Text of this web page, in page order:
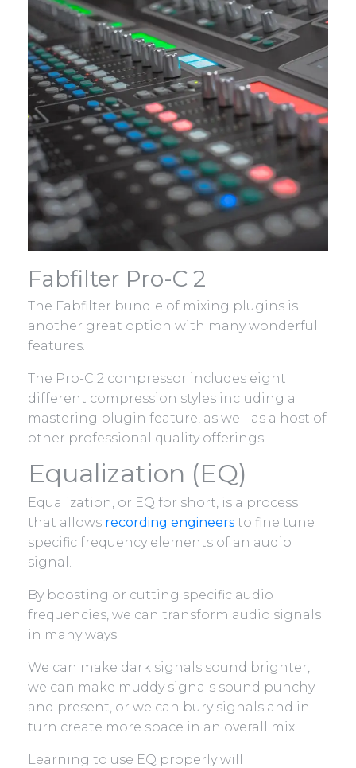
Fabfilter Pro-C 2
The Fabfilter bundle of mixing plugins is
another great option with many wonderful
features.
The Pro-C 2 compressor includes eight
different compression styles including a
mastering plugin feature, as well as a host of
other professional quality offerings.
Equalization (EQ)
Equalization, or EQ for short, is a process
that allows recording engineers to fine tune
specific frequency elements of an audio
signal.
By boosting or cutting specific audio
frequencies, we can transform audio signals
in many ways.
We can make dark signals sound brighter,
we can make muddy signals sound punchy
and present, or we can bury signals and in
turn create more space in an overall mix.
Learning to use EQ properly will